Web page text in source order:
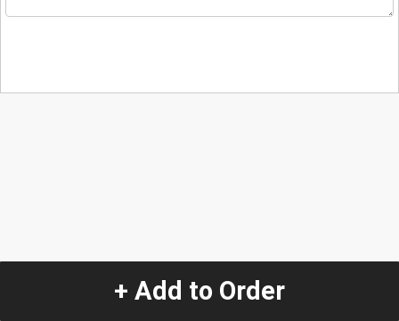
+ Add to Order